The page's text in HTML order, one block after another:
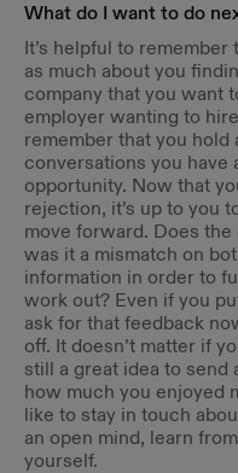
What do I want to do
It’s helpful to
as much about you
company that you want
employer wanting to
remember that you hold
conversations you have
opportunity. Now that
rejection, it’s up to you
move forward. Does
was it a mismatch on
information in order to
work out? Even if you
ask for that feedback
off. It doesn’t matter if
still a great idea to
how much you enjoyed
like to stay in touch
an open mind, learn
yourself.